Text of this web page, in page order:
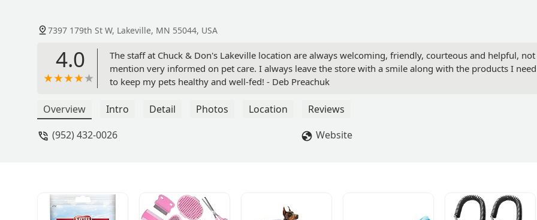
7397 179th St W, Lakeville, MN 55044, USA
4.0
The staff at Chuck & Don's Lakeville location are always welcoming, friendly, courteous and helpful,
mention very informed on pet care. I always leave the store with a smile along with the products I need
to keep my pets healthy and well-fed! - Deb Preachuk
Overview Intro Detail Photos Location
Reviews
(952) 432-0026
Website